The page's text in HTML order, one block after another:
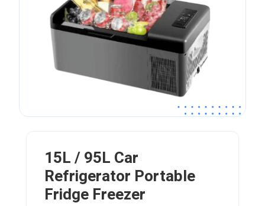
15L / 95L Car
Refrigerator Portable
Fridge Freezer